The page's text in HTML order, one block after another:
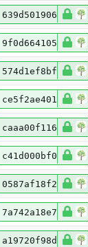
639d501906
9f0d664105
574d1ef8bf
ce5f2ae401
caaa00f116
c41d000bf0
0587af18f2
7a742a18e7
a19720f98d